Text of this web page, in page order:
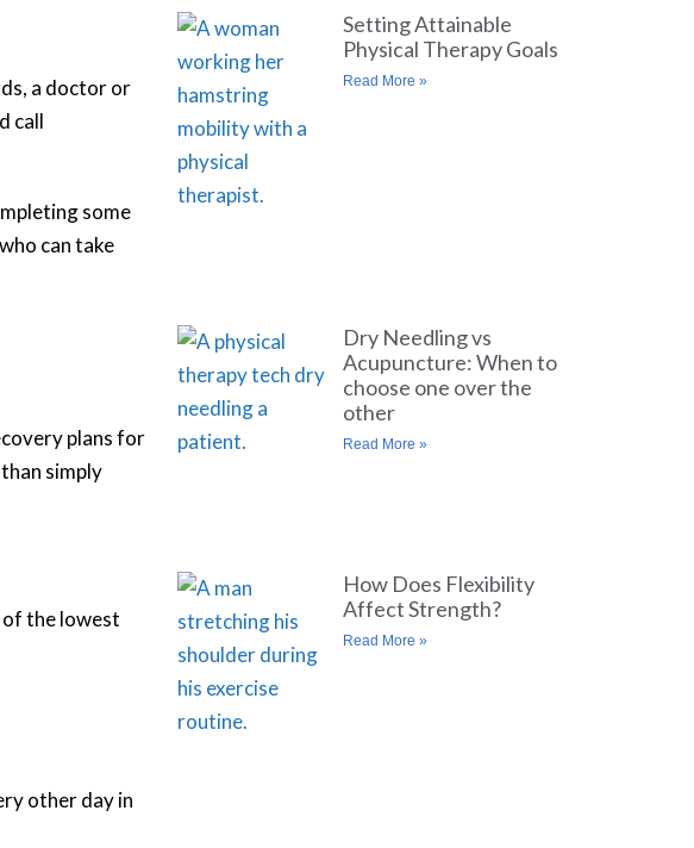
a doctor or
call
some
can take
plans for
simply
of the lowest
other day in
Setting Attainable
Physical Therapy Goals
Read More »
Dry Needling vs
Acupuncture: When to
choose one over the
other
Read More »
How Does Flexibility
Affect Strength?
Read More »